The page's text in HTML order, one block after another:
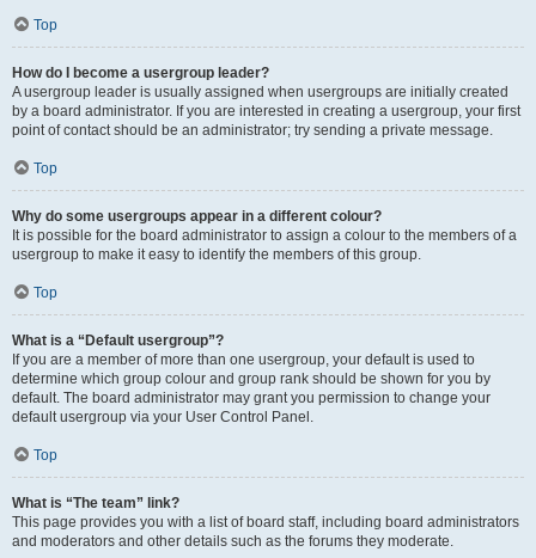
Top
How do I become a usergroup leader?
A usergroup leader is usually assigned when usergroups are initially created
by a board administrator. If you are interested in creating a usergroup, your first
point of contact should be an administrator; try sending a private message.
Top
Why do some usergroups appear in a different colour?
It is possible for the board administrator to assign a colour to the members of a
usergroup to make it easy to identify the members of this group.
Top
What is a “Default usergroup”?
If you are a member of more than one usergroup, your default is used to
determine which group colour and group rank should be shown for you by
default. The board administrator may grant you permission to change your
default usergroup via your User Control Panel.
Top
What is “The team” link?
This page provides you with a list of board staff, including board administrators
and moderators and other details such as the forums they moderate.